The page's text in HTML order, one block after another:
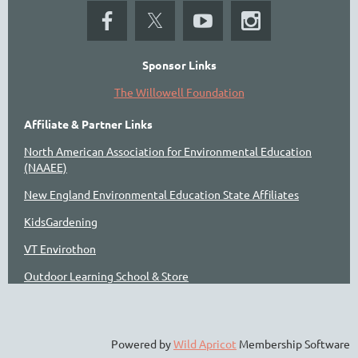
Sponsor Links
The Willowell Foundation
Affiliate & Partner Links
North American Association for Environmental Education
(NAAEE)
New England Environmental Education State Affiliates
KidsGardening
VT Envirothon
Outdoor Learning School & Store
Powered byWild Apricot Membership Software